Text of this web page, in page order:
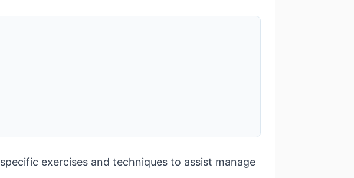
exercises and techniques to assist manage